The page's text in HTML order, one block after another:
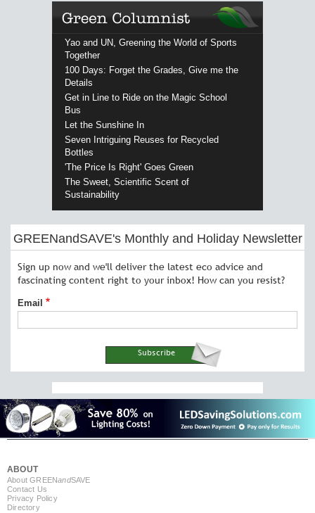
Yao and UN, Greening the World of Sports
Together
100 Days: Forget the Grades, Give me the
Details
Get in Line to Ride on the Magic School
Bus
Let the Sunshine In
Seven Intriguing Reuses for Recycled
Bottles
'The Price Is Right' Goes Green
The Sweet, Scientific Scent of
Sustainability
GREENandSAVE's Monthly and Holiday Newsletter
Sign up now and we'll deliver the latest eco advice and
fascinating content right to your inbox! How can you resist?
Email
ABOUT
About GREENandSAVE
Contact Us
Privacy Policy
Directory